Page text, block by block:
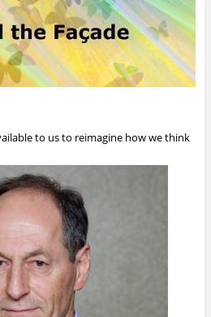
to us to reimagine how we think